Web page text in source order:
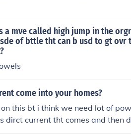
a mve called high jump in the
of bttle tht can b usd to gt
come into your homes?
this bt i think we need lot of
dirct current tht comes and then
voltage tht is required fr it